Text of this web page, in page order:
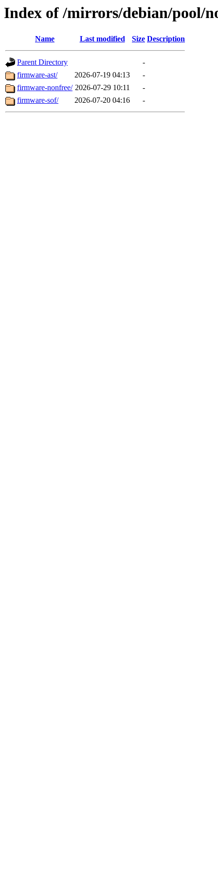
Index of /mirrors/debian/pool/
Name Last modified Size Description
Parent Directory
-
firmware-ast/
2026-07-19 04:13
-
firmware-nonfree/ 2026-07-29 10:11
-
firmware-sof/
2026-07-20 04:16 -